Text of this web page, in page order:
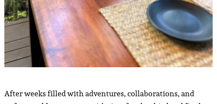
After weeks filled with adventures, collaborations, and